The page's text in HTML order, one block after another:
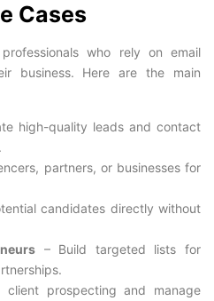
Cases
who rely on email
business. Here are the main
high-quality leads and contact
partners, or businesses for
candidates directly without
– Build targeted lists for
client prospecting and manage